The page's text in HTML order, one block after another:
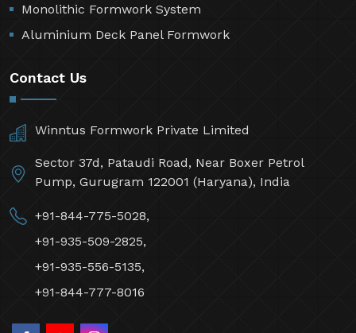
Monolithic Formwork System
Aluminium Deck Panel Formwork
Contact Us
Winntus Formwork Private Limited
Sector 37d, Pataudi Road, Near Boxer Petrol
Pump, Gurugram 122001 (Haryana), India
+91-844-775-5028,
+91-935-509-2825,
+91-935-556-5135,
+91-844-777-8016